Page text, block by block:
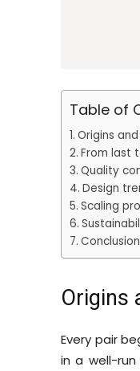
Table of
Origins
From last
Quality
Design
Scaling
Conclusion
Origins
Every pair
in a well-